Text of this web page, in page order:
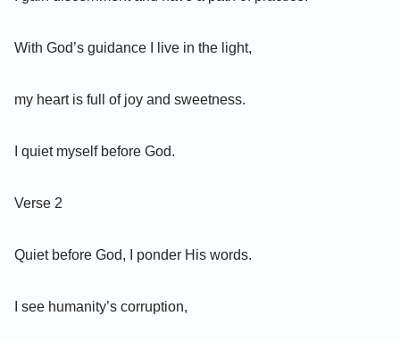
With God’s guidance I live in the light,
my heart is full of joy and sweetness.
I quiet myself before God.
Verse 2
Quiet before God, I ponder His words.
I see humanity’s corruption,